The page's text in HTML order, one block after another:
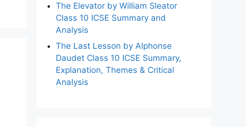
The Elevator by William Sleator
Class 10 ICSE Summary and
Analysis
The Last Lesson by Alphonse
Daudet Class 10 ICSE Summary,
Explanation, Themes & Critical
Analysis